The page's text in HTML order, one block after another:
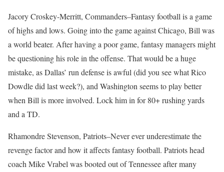
Jacory Croskey-Merritt, Commanders–Fantasy football is a game
of highs and lows. Going into the game against Chicago, Bill was
a world beater. After having a poor game, fantasy managers might
be questioning his role in the offense. That would be a huge
mistake, as Dallas’ run defense is awful (did you see what Rico
Dowdle did last week?), and Washington seems to play better
when Bill is more involved. Lock him in for 80+ rushing yards
and a TD.
Rhamondre Stevenson, Patriots–Never ever underestimate the
revenge factor and how it affects fantasy football. Patriots head
coach Mike Vrabel was booted out of Tennessee after many